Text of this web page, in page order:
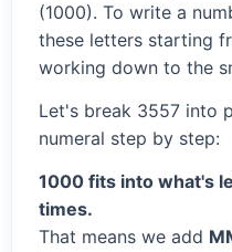
(1000). To write a
these letters starting
working down to the
Let's break 3557 into
numeral step by step:
1000 fits into what's
times.
That means we add